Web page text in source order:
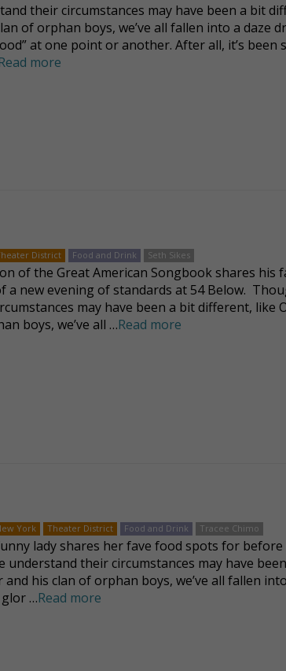
their circumstances may have been a bit
of orphan boys, we’ve all fallen into a daze
at one point or another. After all, it’s been
Read more
District Food and Drink Seth Sikes
of the Great American Songbook shares his
a new evening of standards at 54 Below.
may have been a bit different, like
boys, we’ve all …Read more
York Theater District Food and Drink Tracee Chimo
lady shares her fave food spots for
understand their circumstances may have
his clan of orphan boys, we’ve all fallen
…Read more